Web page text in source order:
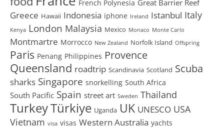
French Polynesia Great Barrier Reef
Greece Hawaii Indonesia iphone Ireland Istanbul Italy
Kenya London Malaysia Mexico Monaco Monte Carlo
Montmartre Morrocco New Zealand Norfolk Island Offspring
Paris Penang Philippines Provence
Queensland roadtrip Scandinavia Scotland Scuba
sharks Singapore snorkelling South Africa
South Pacific Spain street art Sweden Thailand
TurkeyTürkiye Uganda UK UNESCO USA
Vietnam visa visas Western Australia yachts